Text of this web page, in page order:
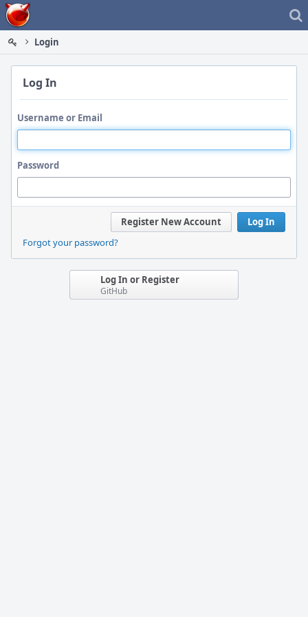
Home
Login
Log In
Username or Email
Password
Log In
Register New Account
Forgot your password?
Log In or Register
GitHub